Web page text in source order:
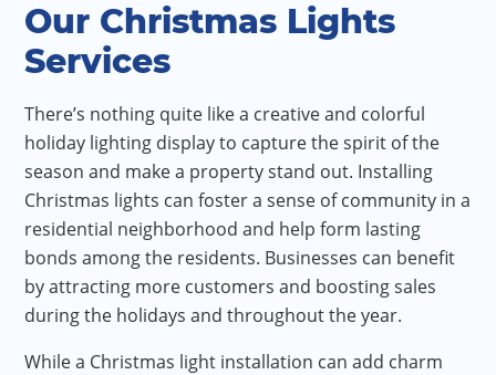
Our Christmas Lights
Services
There’s nothing quite like a creative and colorful
holiday lighting display to capture the spirit of the
season and make a property stand out. Installing
Christmas lights can foster a sense of community in a
residential neighborhood and help form lasting
bonds among the residents. Businesses can benefit
by attracting more customers and boosting sales
during the holidays and throughout the year.
While a Christmas light installation can add charm